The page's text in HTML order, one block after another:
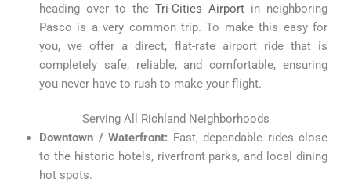
heading over to the Tri-Cities Airport in neighboring
Pasco is a very common trip. To make this easy for
you, we offer a direct, flat-rate airport ride that is
completely safe, reliable, and comfortable, ensuring
you never have to rush to make your flight.
Serving All Richland Neighborhoods
Downtown / Waterfront: Fast, dependable rides close
to the historic hotels, riverfront parks, and local dining
hot spots.